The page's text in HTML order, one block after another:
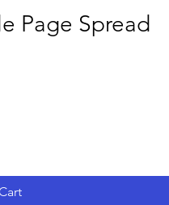
Page Spread